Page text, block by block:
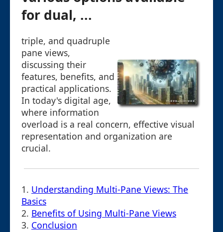
for dual, ...
triple, and quadruple
pane views,
discussing their
features, benefits, and
practical applications.
In today's digital age,
where information
overload is a real concern, effective visual
representation and organization are
crucial.
1. Understanding Multi-Pane Views: The
Basics
2. Benefits of Using Multi-Pane Views
3. Conclusion